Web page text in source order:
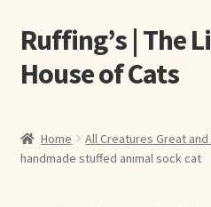
Skip
to
navigation
Skip
to
content
Ruffing’s | The
House of Cats
About Elizabeth Ruffing
Home All Creatures Great and
handmade stuffed animal sock cat